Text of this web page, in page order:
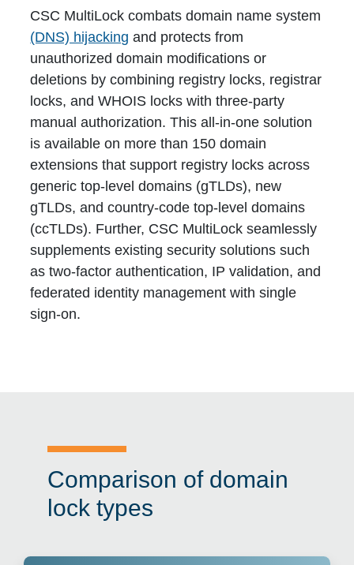
CSC MultiLock combats domain name system
(DNS) hijacking and protects from
unauthorized domain modifications or
deletions by combining registry locks, registrar
locks, and WHOIS locks with three-party
manual authorization. This all-in-one solution
is available on more than 150 domain
extensions that support registry locks across
generic top-level domains (gTLDs), new
gTLDs, and country-code top-level domains
(ccTLDs). Further, CSC MultiLock seamlessly
supplements existing security solutions such
as two-factor authentication, IP validation, and
federated identity management with single
sign-on.
Comparison of domain
lock types